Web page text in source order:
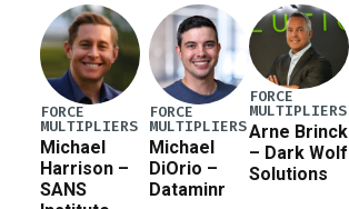
FORCE
MULTIPLIERS
Michael
Harrison –
SANS
FORCE
MULTIPLIERS
Michael
DiOrio –
Dataminr
FORCE
MULTIPLIERS
Arne Brinck
– Dark Wolf
Solutions